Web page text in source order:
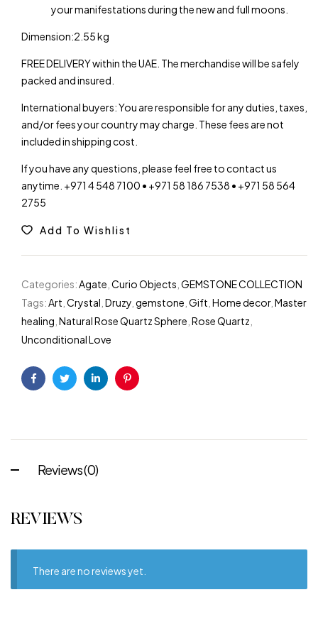
your manifestations during the new and full moons.
Dimension:2.55 kg
FREE DELIVERY within the UAE. The merchandise will be safely
packed and insured.
International buyers: You are responsible for any duties, taxes,
and/or fees your country may charge. These fees are not
included in shipping cost.
If you have any questions, please feel free to contact us
anytime. +971 4 548 7100 • +971 58 186 7538 • +971 58 564
2755
Add To Wishlist
Categories:Agate Curio Objects GEMSTONE COLLECTION
Tags:Art Crystal Druzy gemstone Gift Home decor, Master
healing Natural Rose Quartz Sphere Rose Quartz
Unconditional Love
FacebookTwitterLinkedinPinterest
Reviews (0)
REVIEWS
There are no reviews yet.